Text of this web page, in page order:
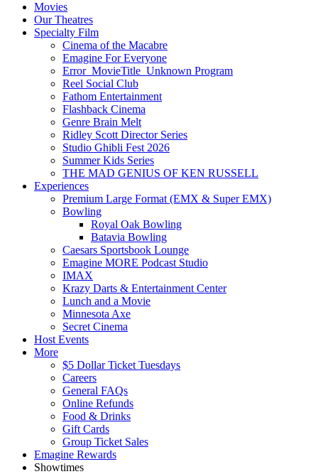
Movies
Our Theatres
Specialty Film
Cinema of the Macabre
Emagine For Everyone
Error_MovieTitle_Unknown Program
Reel Social Club
Fathom Entertainment
Flashback Cinema
Genre Brain Melt
Ridley Scott Director Series
Studio Ghibli Fest 2026
Summer Kids Series
THE MAD GENIUS OF KEN RUSSELL
Experiences
Premium Large Format (EMX & Super EMX)
Bowling
Royal Oak Bowling
Batavia Bowling
Caesars Sportsbook Lounge
Emagine MORE Podcast Studio
IMAX
Krazy Darts & Entertainment Center
Lunch and a Movie
Minnesota Axe
Secret Cinema
Host Events
More
$5 Dollar Ticket Tuesdays
Careers
General FAQs
Online Refunds
Food & Drinks
Gift Cards
Group Ticket Sales
Emagine Rewards
Showtimes